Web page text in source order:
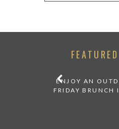
ENJOY AN
FRIDAY BRUNCH